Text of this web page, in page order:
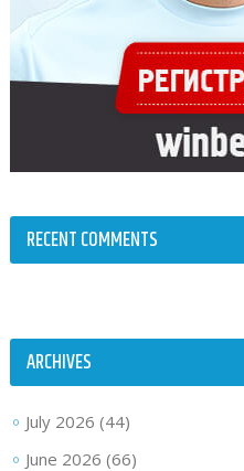
RECENT COMMENTS
ARCHIVES
July 2026 (44)
June 2026 (66)